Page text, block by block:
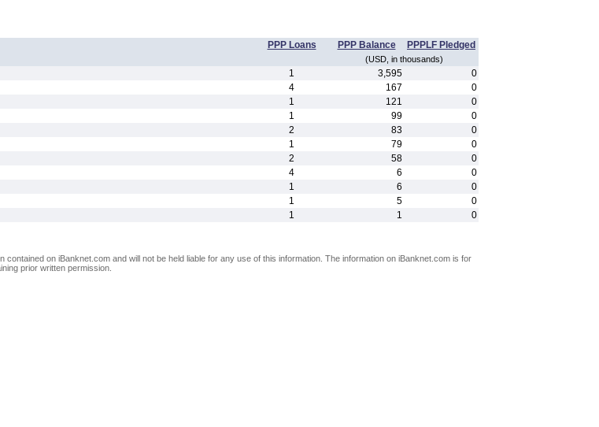
PPP Loans PPP Balance PPPLF Pledged
(USD, in thousands)
1 3,595
0
4 167
0
1 121
0
1 99
0
2 83
0
1 79
0
2 58
0
4 6
0
1 6
0
1 5
0
1 1 0
on iBanknet.com and will not be held liable for any use of this information. The information on iBanknet.com is for
prior written permission.